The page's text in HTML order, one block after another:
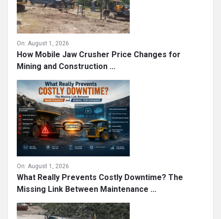
On: August 1, 2026
How Mobile Jaw Crusher Price Changes for
Mining and Construction ...
On: August 1, 2026
What Really Prevents Costly Downtime? The
Missing Link Between Maintenance ...